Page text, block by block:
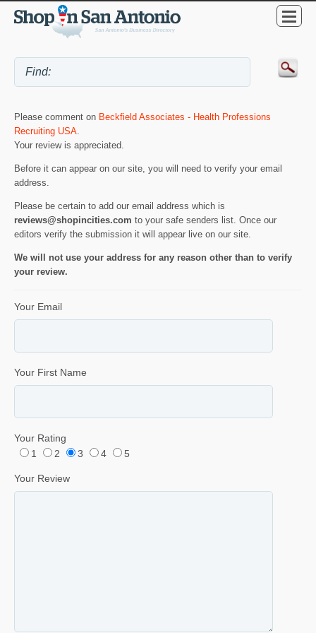
Please comment on Beckfield Associates - Health Professions
Recruiting USA.
Your review is appreciated.
Before it can appear on our site, you will need to verify your email
address.
Please be certain to add our email address which is
reviews@shopincities.com to your safe senders list. Once our
editors verify the submission it will appear live on our site.
We will not use your address for any reason other than to verify
your review.
Your Email
Your First Name
Your Rating
1
2 3 4 5
Your Review